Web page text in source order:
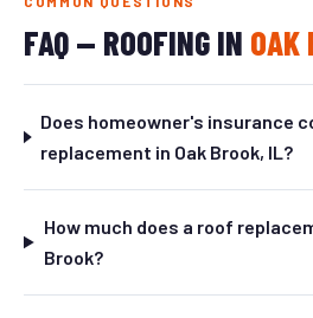
FAQ — ROOFING IN OAK
Does homeowner's insurance
replacement in Oak Brook, IL?
How much does a roof
Brook?